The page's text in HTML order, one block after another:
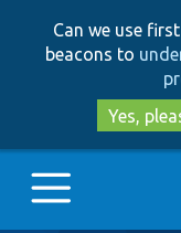
Can we use
beacons to
Yes,